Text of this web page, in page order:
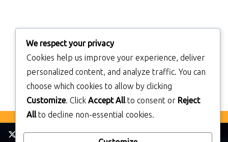
We respect your privacy
Cookies help us improve your experience, deliver
personalized content, and analyze traffic. You can
choose which cookies to allow by clicking
Customize. Click Accept Allto consent or Reject
Allto decline non-essential cookies.